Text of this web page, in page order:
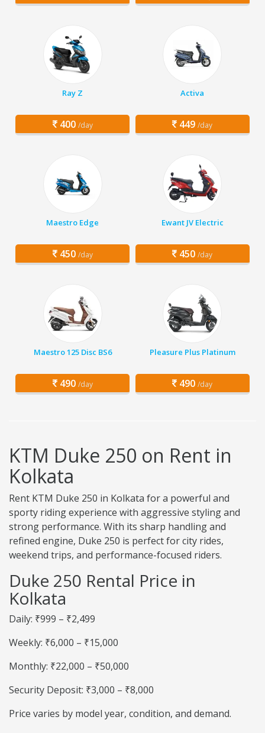
Ray Z
400 /day
Activa
449 /day
Maestro Edge
450 /day
Ewant JV Electric
450 /day
Maestro 125 Disc BS6
490 /day
Pleasure Plus Platinum
490 /day
KTM Duke 250 on Rent in
Kolkata
Rent KTM Duke 250 in Kolkata for a powerful and
sporty riding experience with aggressive styling and
strong performance. With its sharp handling and
refined engine, Duke 250 is perfect for city rides,
weekend trips, and performance-focused riders.
Duke 250 Rental Price in
Kolkata
Daily: ₹999 – ₹2,499
Weekly: ₹6,000 – ₹15,000
Monthly: ₹22,000 – ₹50,000
Security Deposit: ₹3,000 – ₹8,000
Price varies by model year, condition, and demand.